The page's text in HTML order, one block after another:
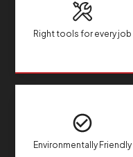
Right tools for every job
Environmentally Friendly